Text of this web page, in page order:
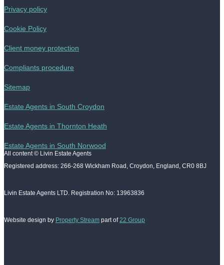
Privacy policy
Cookie Policy
Client money protection
Compliants procedure
Sitemap
Estate Agents in South Croydon
Estate Agents in Thornton Heath
Estate Agents in South Norwood
All content © Livin Estate Agents
Registered address: 266-268 Wickham Road, Croydon, England, CR0 8BJ
Livin Estate Agents LTD. Registration No: 13963836
Website design by Property Stream part of22 Group